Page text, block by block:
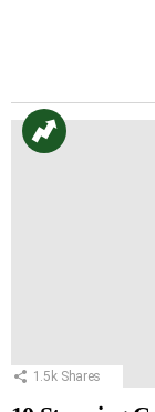
1.5k Shares